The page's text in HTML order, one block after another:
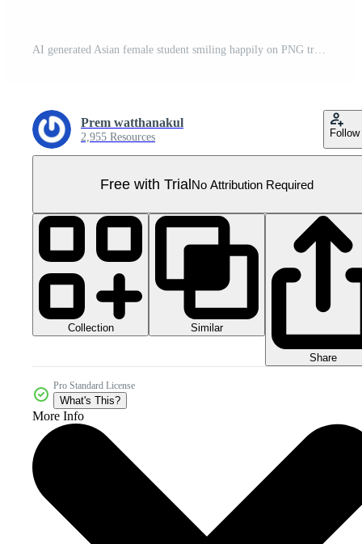
AI generated Asian female student smiling happily on PNG transparent background. Study success concept. Pro PNG
Prem watthanakul
2,955 Resources Follow
Free with TrialNo Attribution Required
Collection Similar
Share
Pro Standard License
What's This?
More Info